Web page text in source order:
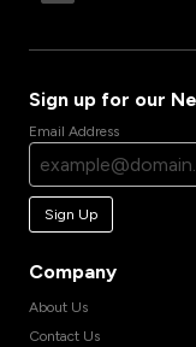
Sign up for our
Email Address
Sign Up
Company
About Us
Contact Us